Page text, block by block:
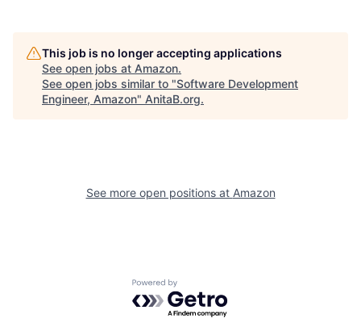
This job is no longer accepting applications
See open jobs at Amazon.
See open jobs similar to "Software Development
Engineer, Amazon" AnitaB.org.
See more open positions at Amazon
Powered by Getro.com